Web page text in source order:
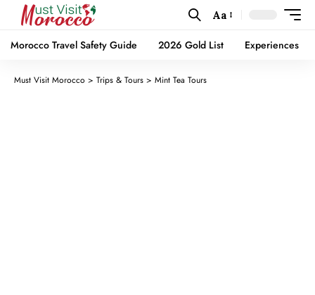
Aa
Morocco Travel Safety Guide 2026 Gold List Experiences
Must Visit Morocco > Trips & Tours > Mint Tea Tours